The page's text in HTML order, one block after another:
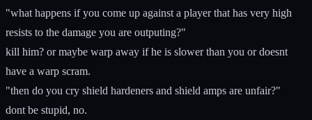
"what happens if you come up against a player that has very high
resists to the damage you are outputing?"
kill him? or maybe warp away if he is slower than you or doesnt
have a warp scram.
"then do you cry shield hardeners and shield amps are unfair?"
dont be stupid, no.